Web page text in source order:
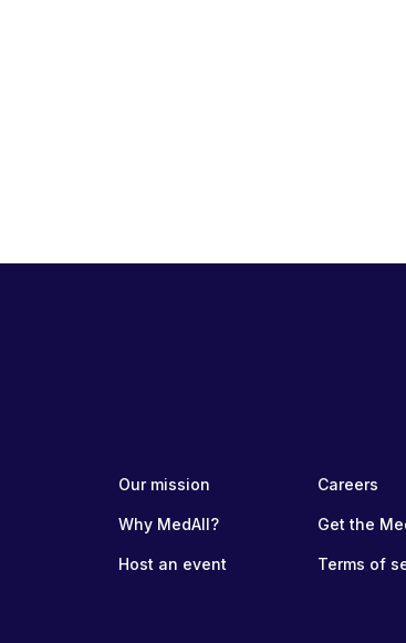
Our mission
Why MedAll?
Host an event
Careers
Get the
Terms of